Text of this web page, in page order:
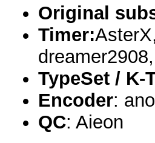
Original
Timer:
TypeSet / K-
Encoder:
QC: Aieon